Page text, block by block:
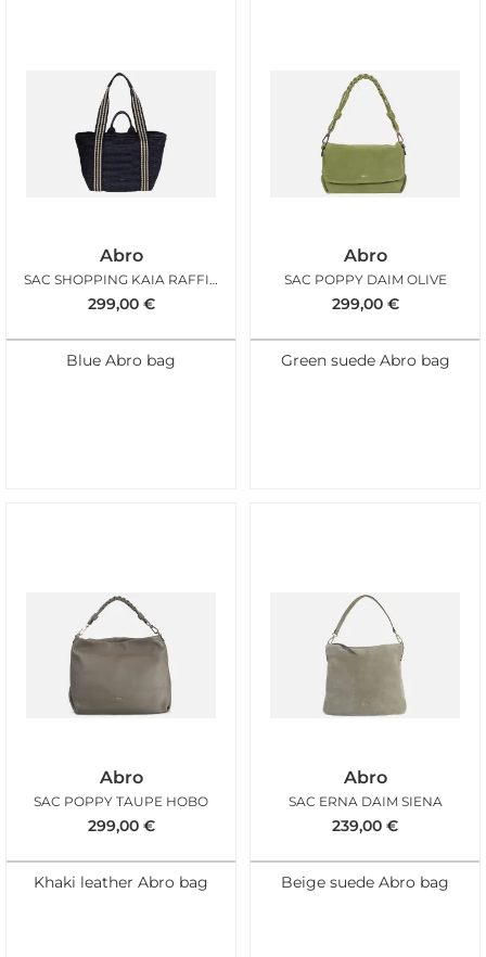
Abro
SAC SHOPPING KAIA RAFFIA NAVY
299,00 €
Blue Abro bag
Abro
SAC POPPY DAIM OLIVE
299,00 €
Green suede Abro bag
Abro
SAC POPPY TAUPE HOBO
299,00 €
Khaki leather Abro bag
Abro
SAC ERNA DAIM SIENA
239,00 €
Beige suede Abro bag